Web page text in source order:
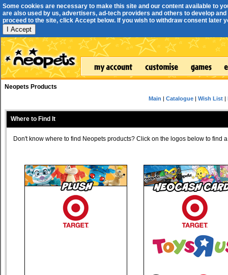
Some cookies are necessary to make this site and our content available to
are also used by us, advertisers, ad-tech providers and others to develop
proceed to the site, click Accept below. If you wish to withdraw consent later
I Accept
Neopets Products
Main |Catalogue |Wish List |
Where to Find It
Don't know where to find Neopets products? Click on the logos below to find